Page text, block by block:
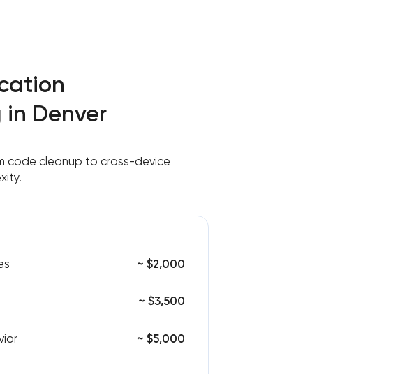
Denver
code cleanup to cross-device
~ $2,000
~ $3,500
~ $5,000